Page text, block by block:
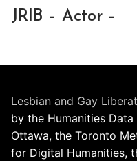
JRIB – Actor –
Lesbian and Gay
by the Humanities
Ottawa, the Toronto
for Digital Humanities,